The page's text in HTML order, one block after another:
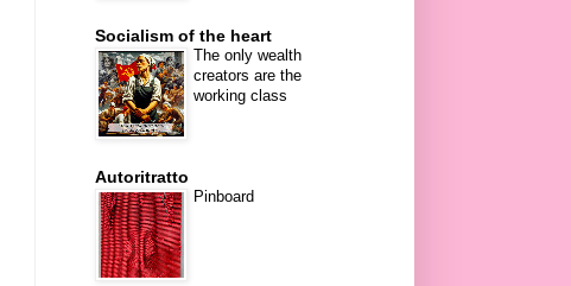
Socialism of the heart
The only wealth
creators are the
working class
Autoritratto
Pinboard